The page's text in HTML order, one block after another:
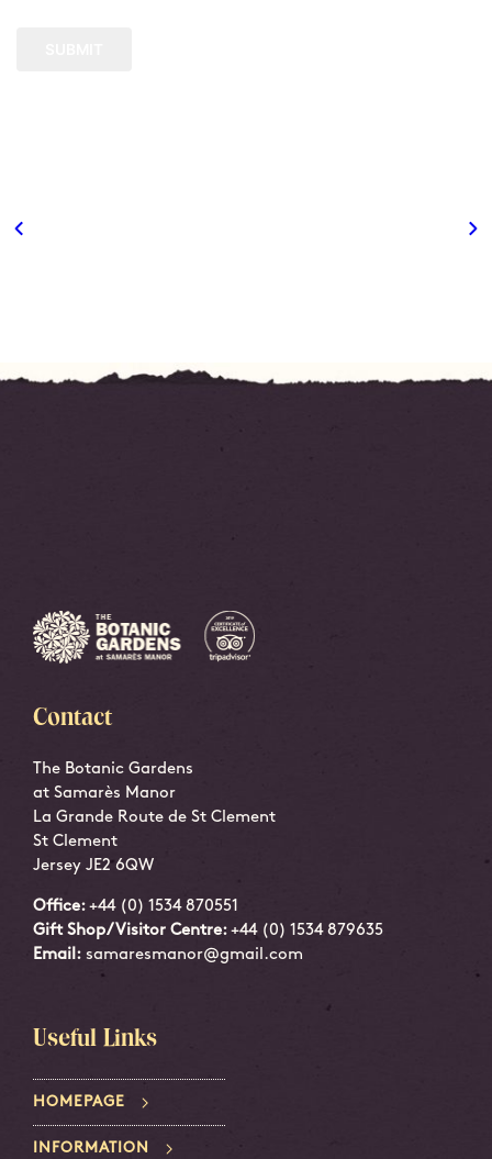
Contact
The Botanic Gardens
at Samarès Manor
La Grande Route de St Clement
St Clement
Jersey JE2 6QW
Office: +44 (0) 1534 870551
Gift Shop/Visitor Centre: +44 (0) 1534 879635
Email: samaresmanor@gmail.com
Useful Links
HOMEPAGE
INFORMATION